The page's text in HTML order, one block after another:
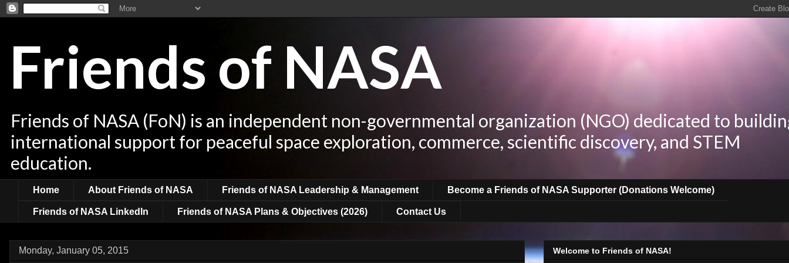
Friends of NASA
Friends of NASA (FoN) is an independent non-governmental organization (NGO) dedicated to
international support for peaceful space exploration, commerce, scientific discovery, and STEM
education.
Home About Friends of NASA Friends of NASA Leadership & Management Become a Friends of NASA Supporter (Donations Welcome)
Friends of NASA LinkedIn Friends of NASA Plans & Objectives (2026) Contact Us
Monday, January 05, 2015 Welcome to Friends of NASA!